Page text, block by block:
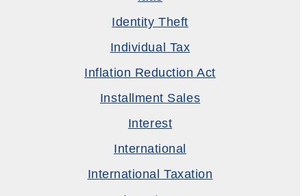
Identity Theft
Individual Tax
Inflation Reduction Act
Installment Sales
Interest
International
International Taxation